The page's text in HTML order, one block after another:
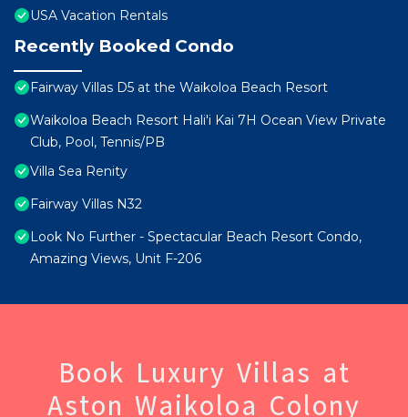
USA Vacation Rentals
Recently Booked Condo
Fairway Villas D5 at the Waikoloa Beach Resort
Waikoloa Beach Resort Hali'i Kai 7H Ocean View Private
Club, Pool, Tennis/PB
Villa Sea Renity
Fairway Villas N32
Look No Further - Spectacular Beach Resort Condo,
Amazing Views, Unit F-206
Book Luxury Villas at
Aston Waikoloa Colony